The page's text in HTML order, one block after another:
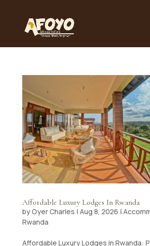
Affordable Luxury Lodges In Rwanda
byOyer Charles | Aug 8, 2026 |
Rwanda
Affordable Luxury Lodges in Rwanda: